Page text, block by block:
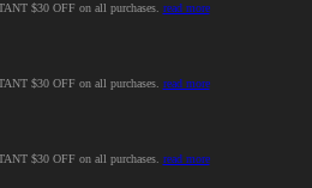
$30 OFF on all purchases. read more
$30 OFF on all purchases. read more
$30 OFF on all purchases. read more